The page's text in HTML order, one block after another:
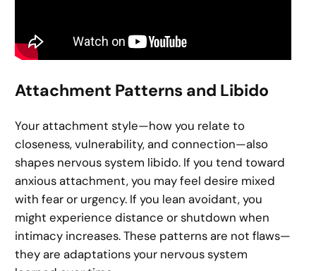
Attachment Patterns and Libido
Your attachment style—how you relate to
closeness, vulnerability, and connection—also
shapes nervous system libido. If you tend toward
anxious attachment, you may feel desire mixed
with fear or urgency. If you lean avoidant, you
might experience distance or shutdown when
intimacy increases. These patterns are not flaws—
they are adaptations your nervous system